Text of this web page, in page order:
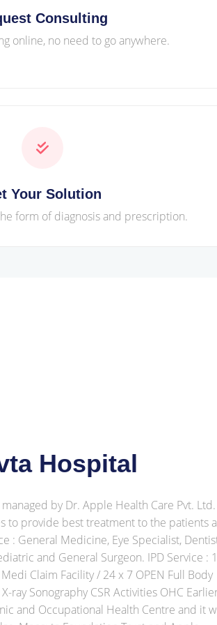
Consulting
online, no need to go anywhere.
Your Solution
form of diagnosis and prescription.
Hospital
by Dr. Apple Health Care Pvt. Ltd.
to provide best treatment to the patients
: General Medicine, Eye Specialist,
and General Surgeon. IPD Service :
Claim Facility / 24 x 7 OPEN Full Body
ray Sonography CSR Activities OHC
and Occupational Health Centre and it